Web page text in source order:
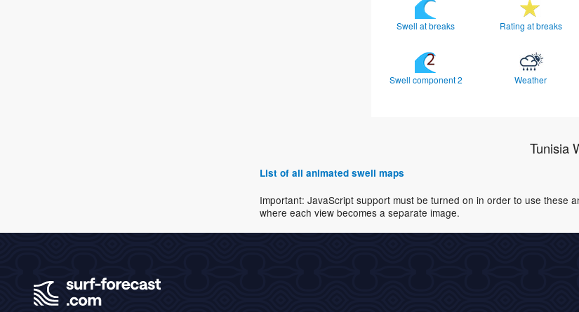
Swell at breaks Rating at breaks
Swell component 2 Weather
Tunisia
List of all animated swell maps
Important: JavaScript support must be turned on in order to use these
where each view becomes a separate image.